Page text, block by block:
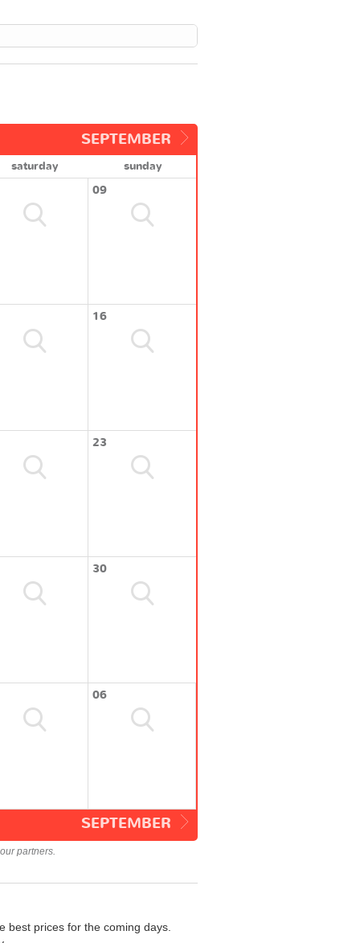
SEPTEMBER
saturday
sunday
09
16
23
30
06
SEPTEMBER
partners.
best prices for the coming days.